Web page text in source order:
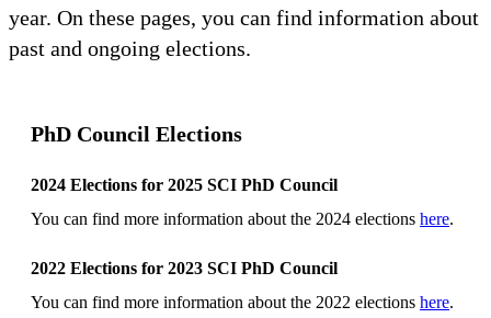
year. On these pages, you can find information about
past and ongoing elections.
PhD Council Elections
2024 Elections for 2025 SCI PhD Council
You can find more information about the 2024 elections here.
2022 Elections for 2023 SCI PhD Council
You can find more information about the 2022 elections here.